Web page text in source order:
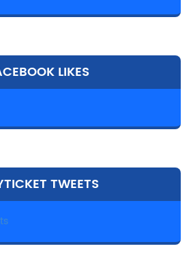
LIKES
TWEETS